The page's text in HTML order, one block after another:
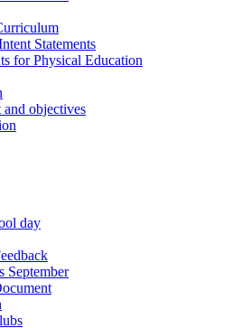
Statements
for Physical Education
objectives
day
September